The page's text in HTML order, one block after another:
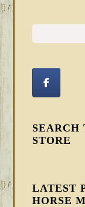
SEARCH
STORE
LATEST
HORSE